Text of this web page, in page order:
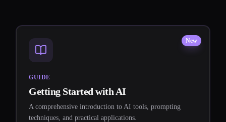
New
GUIDE
Getting Started with AI
A comprehensive introduction to AI tools, prompting
techniques, and practical applications.